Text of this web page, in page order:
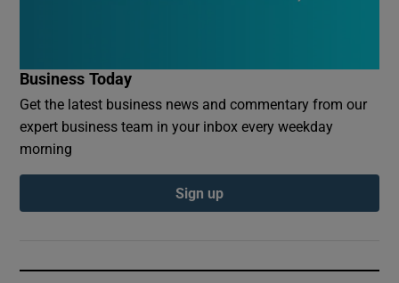
Business Today
Get the latest business news and commentary from our
expert business team in your inbox every weekday
morning
Sign up